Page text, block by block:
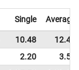
Single Average
10.48
12.45
2.20
3.54